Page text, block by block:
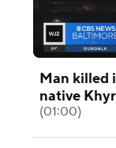
Man killed
native
(01:00)